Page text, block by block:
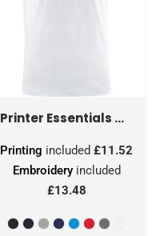
Printer Essentials
Embroideryincluded
£13.48
Printing included£11.52